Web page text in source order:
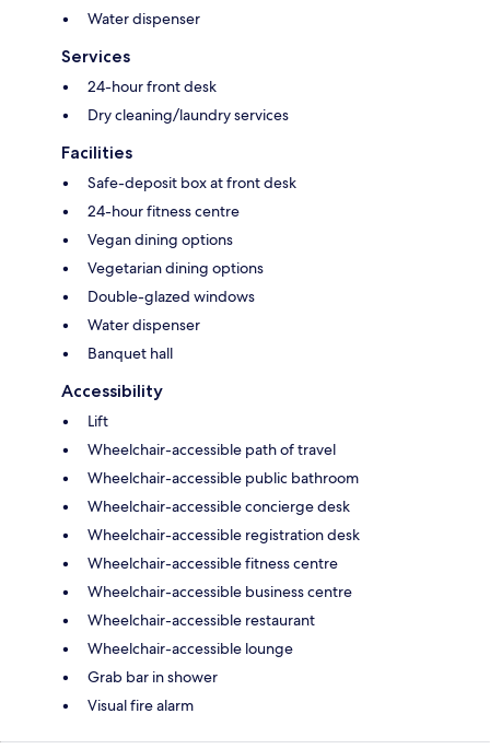
Water dispenser
Services
24-hour front desk
Dry cleaning/laundry services
Facilities
Safe-deposit box at front desk
24-hour fitness centre
Vegan dining options
Vegetarian dining options
Double-glazed windows
Water dispenser
Banquet hall
Accessibility
Lift
Wheelchair-accessible path of travel
Wheelchair-accessible public bathroom
Wheelchair-accessible concierge desk
Wheelchair-accessible registration desk
Wheelchair-accessible fitness centre
Wheelchair-accessible business centre
Wheelchair-accessible restaurant
Wheelchair-accessible lounge
Grab bar in shower
Visual fire alarm